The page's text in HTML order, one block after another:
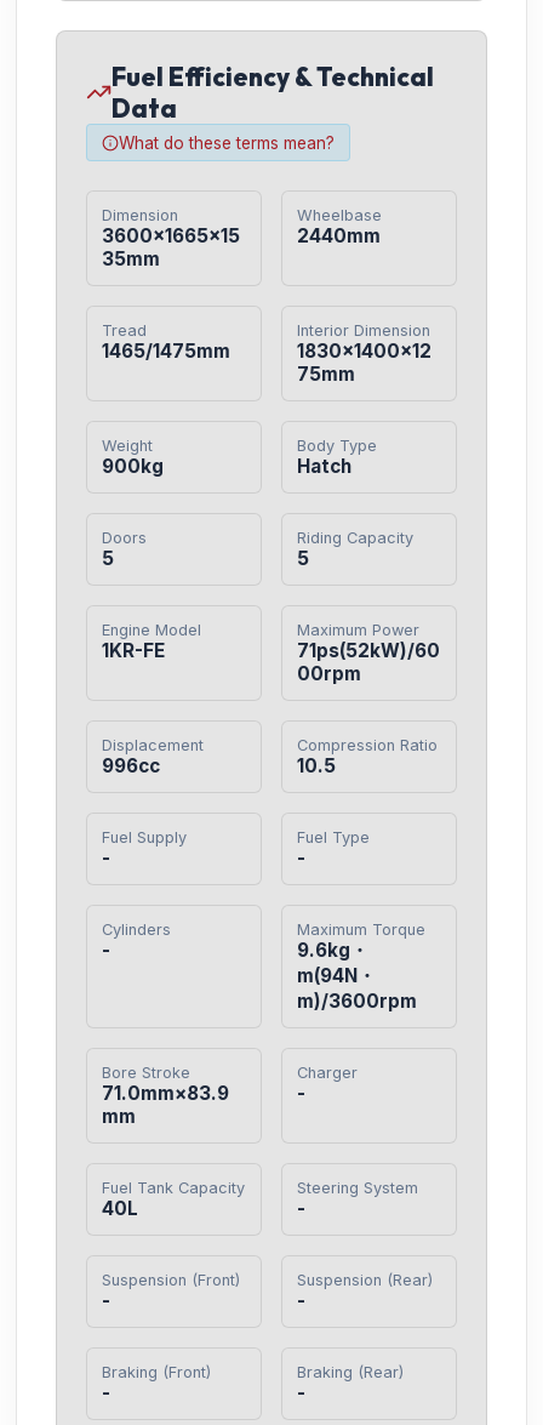
Fuel Efficiency & Technical
Data
What do these terms mean?
Dimension
3600×1665×15
35mm
Wheelbase
2440mm
Tread
1465/1475mm
Interior Dimension
1830×1400×12
75mm
Weight
900kg
Body Type
Hatch
Doors
5
Riding Capacity
5
Engine Model
1KR-FE
Maximum Power
71ps(52kW)/60
00rpm
Displacement
996cc
Compression Ratio
10.5
Fuel Supply
-
Fuel Type
-
Cylinders
-
Maximum Torque
9.6kg・
m(94N・
m)/3600rpm
Bore Stroke
71.0mm×83.9
mm
Charger
-
Fuel Tank Capacity
40L
Steering System
-
Suspension (Front)
-
Suspension (Rear)
-
Braking (Front)
-
Braking (Rear)
-